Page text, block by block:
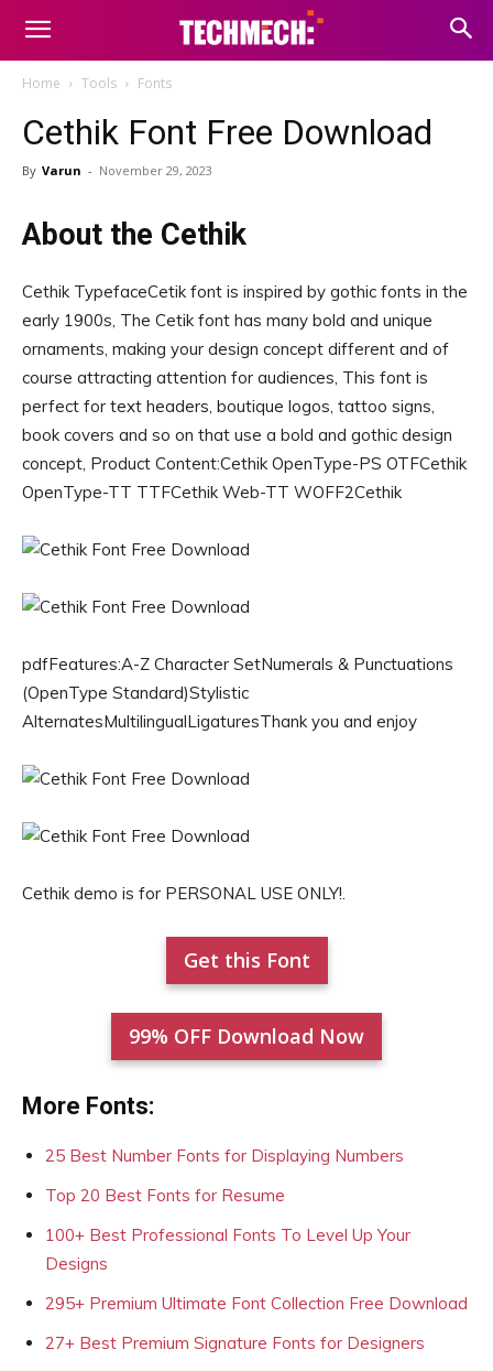
Home Tools Fonts
Cethik Font Free Download
By Varun - November 29, 2023
About the Cethik
Cethik TypefaceCetik font is inspired by gothic fonts in the
early 1900s, The Cetik font has many bold and unique
ornaments, making your design concept different and of
course attracting attention for audiences, This font is
perfect for text headers, boutique logos, tattoo signs,
book covers and so on that use a bold and gothic design
concept, Product Content:Cethik OpenType-PS OTFCethik
OpenType-TT TTFCethik Web-TT WOFF2Cethik
pdfFeatures:A-Z Character SetNumerals & Punctuations
(OpenType Standard)Stylistic
AlternatesMultilingualLigaturesThank you and enjoy
Cethik demo is for PERSONAL USE ONLY!.
Get this Font
99% OFF Download Now
More Fonts:
25 Best Number Fonts for Displaying Numbers
Top 20 Best Fonts for Resume
100+ Best Professional Fonts To Level Up Your
Designs
295+ Premium Ultimate Font Collection Free Download
27+ Best Premium Signature Fonts for Designers